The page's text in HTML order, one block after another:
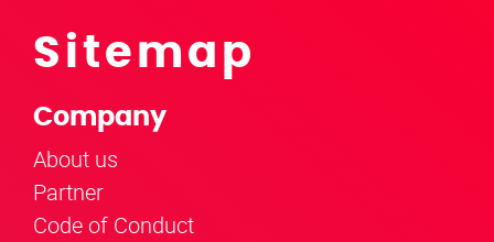
Sitemap
Company
About us
Partner
Code of Conduct